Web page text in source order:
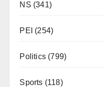
NS (341)
PEI (254)
Politics(799)
Sports (118)